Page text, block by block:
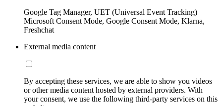
Google Tag Manager, UET (Universal Event Tracking)
Microsoft Consent Mode, Google Consent Mode, Klarna,
Freshchat
External media content
By accepting these services, we are able to show you videos
or other media content hosted by external providers. With
your consent, we use the following third-party services on this